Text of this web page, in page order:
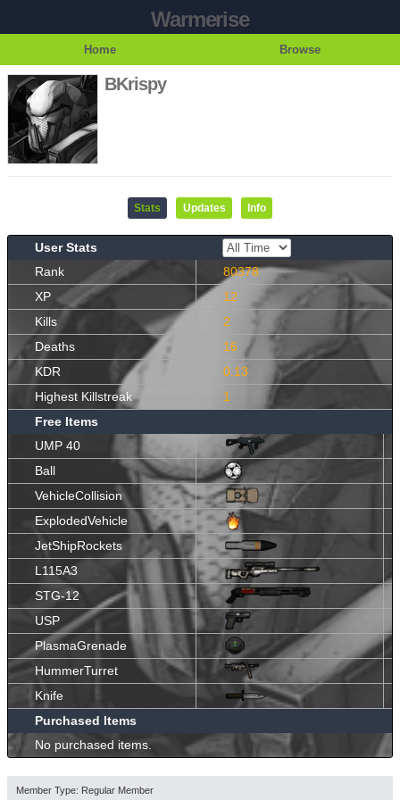
Warmerise
Home Browse
BKrispy
Stats Updates Info
User Stats
Rank
80378
XP
12
Kills
2
Deaths
16
KDR
0.13
Highest Killstreak
1
Free Items
UMP 40
Ball
VehicleCollision
ExplodedVehicle
JetShipRockets
L115A3
STG-12
USP
PlasmaGrenade
HummerTurret
Knife
Purchased Items
No purchased items.
Member Type: Regular Member